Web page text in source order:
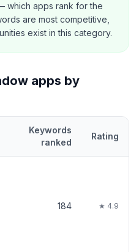
which apps rank for the
are most competitive,
exist in this category.
apps by
Keywords
ranked
Rating
184 ★ 4.9